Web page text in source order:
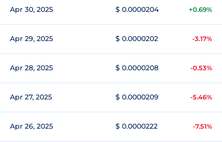
Apr 30, 2025 $ 0.0000204 +0.69%
Apr 29, 2025 $ 0.0000202 -3.17%
Apr 28, 2025 $ 0.0000208 -0.53%
Apr 27, 2025 $ 0.0000209 -5.46%
Apr 26, 2025 $ 0.0000222 -7.51%